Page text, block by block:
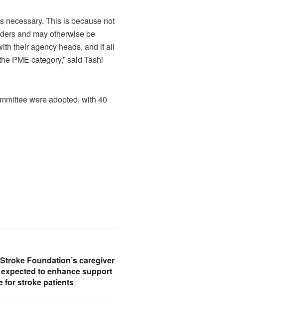
necessary. This is because not
and may otherwise be
their agency heads, and if all
PME category,” said Tashi
were adopted, with 40
Foundation’s caregiver
to enhance support
for stroke patients